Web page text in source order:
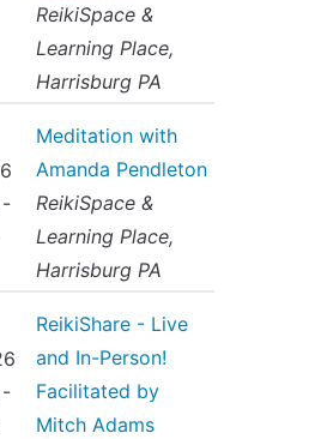
ReikiSpace &
Learning Place,
Harrisburg PA
Meditation with
Amanda Pendleton
ReikiSpace &
Learning Place,
Harrisburg PA
ReikiShare - Live
and In-Person!
Facilitated by
Mitch Adams